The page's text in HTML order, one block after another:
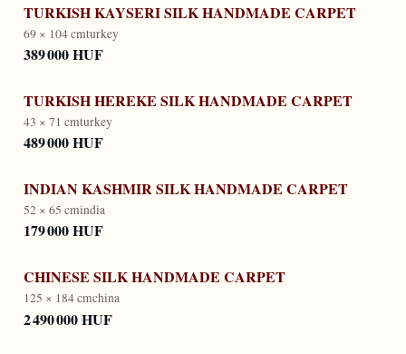
TURKISH KAYSERI SILK HANDMADE CARPET
69 × 104 cmturkey
389 000 HUF
TURKISH HEREKE SILK HANDMADE CARPET
43 × 71 cmturkey
489 000 HUF
INDIAN KASHMIR SILK HANDMADE CARPET
52 × 65 cmindia
179 000 HUF
CHINESE SILK HANDMADE CARPET
125 × 184 cmchina
2 490 000 HUF